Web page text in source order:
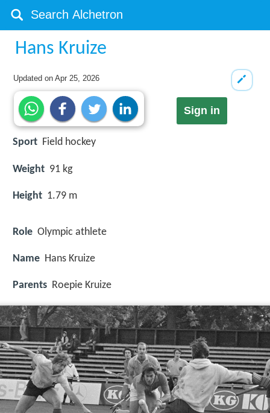
Hans Kruize
Updated onApr 25, 2026
Sign in
Sport Field hockey
Weight 91 kg
Height 1.79 m
Role Olympic athlete
Name Hans Kruize
Parents Roepie Kruize